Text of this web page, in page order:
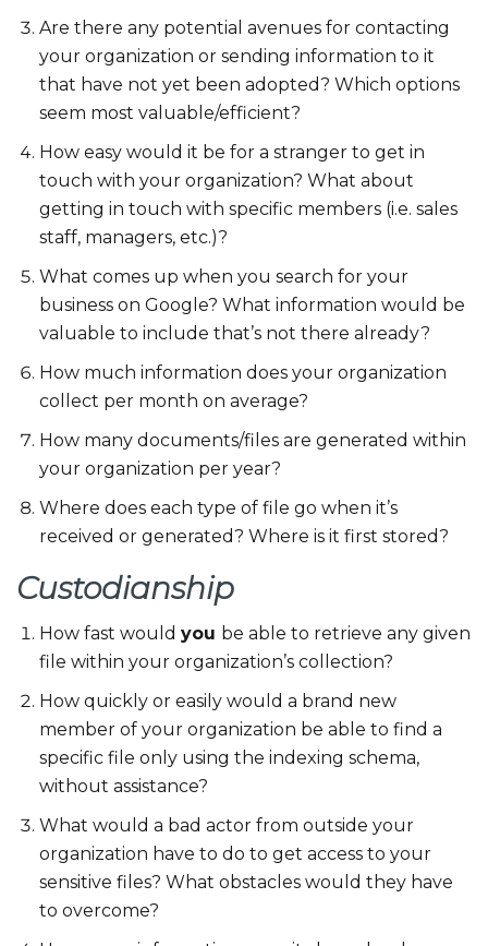
Are there any potential avenues for contacting
your organization or sending information to it
that have not yet been adopted? Which options
seem most valuable/efficient?
How easy would it be for a stranger to get in
touch with your organization? What about
getting in touch with specific members (i.e. sales
staff, managers, etc.)?
What comes up when you search for your
business on Google? What information would be
valuable to include that’s not there already?
How much information does your organization
collect per month on average?
How many documents/files are generated within
your organization per year?
Where does each type of file go when it’s
received or generated? Where is it first stored?
Custodianship
How fast would you be able to retrieve any given
file within your organization’s collection?
How quickly or easily would a brand new
member of your organization be able to find a
specific file only using the indexing schema,
without assistance?
What would a bad actor from outside your
organization have to do to get access to your
sensitive files? What obstacles would they have
to overcome?